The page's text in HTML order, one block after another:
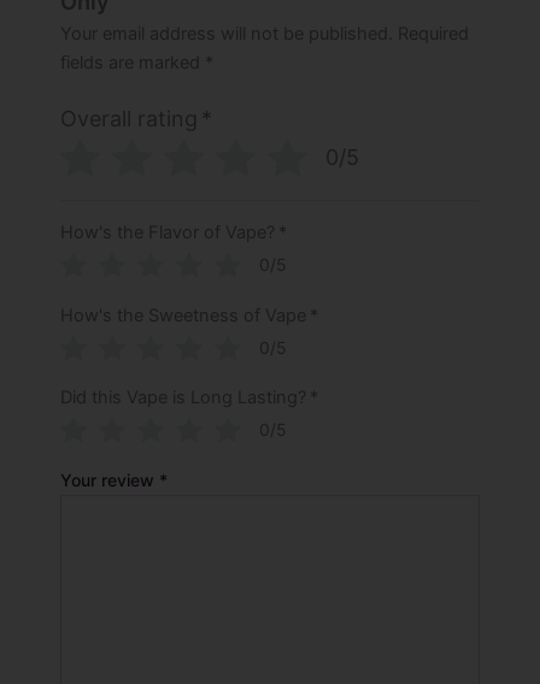
Your email address will not be published.
Required
fields are marked *
Overall rating *
0/5
How's the Flavor of Vape? *
0/5
How's the Sweetness of Vape *
0/5
Did this Vape is Long Lasting? *
0/5
Your review *